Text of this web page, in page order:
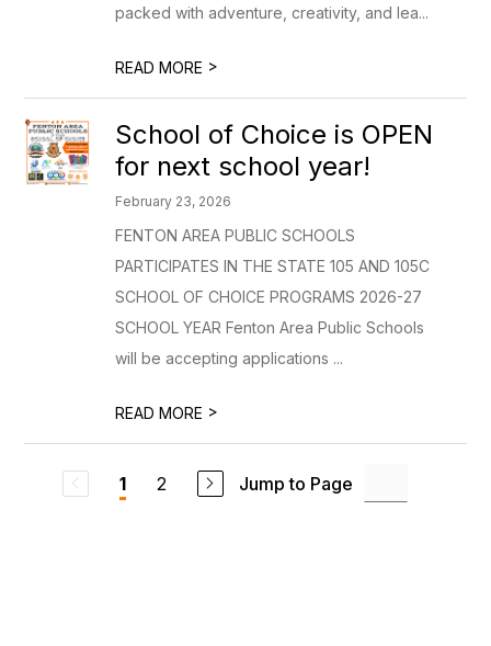
packed with adventure, creativity, and lea...
READ MORE >
School of Choice is OPEN
for next school year!
February 23, 2026
FENTON AREA PUBLIC SCHOOLS
PARTICIPATES IN THE STATE 105 AND 105C
SCHOOL OF CHOICE PROGRAMS 2026-27
SCHOOL YEAR Fenton Area Public Schools
will be accepting applications ...
READ MORE >
1 2 Jump to Page